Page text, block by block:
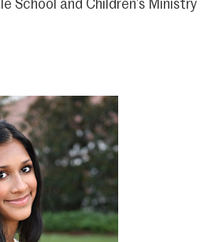
School and Children’s Ministry